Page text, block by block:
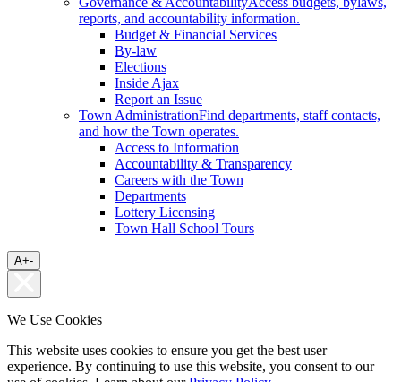
reports, and accountability information.
Budget & Financial Services
By-law
Elections
Inside Ajax
Report an Issue
Town AdministrationFind departments, staff contacts,
and how the Town operates.
Access to Information
Accountability & Transparency
Careers with the Town
Departments
Lottery Licensing
Town Hall School Tours
A+-
We Use Cookies
This website uses cookies to ensure you get the best user
experience. By continuing to use this website, you consent to our